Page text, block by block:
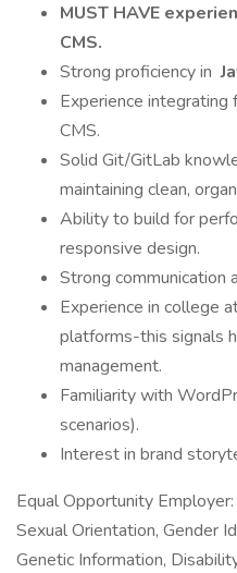
MUST HAVE
CMS.
Strong proficiency in
Experience
CMS.
Solid Git/GitLab
maintaining clean,
Ability to build for
responsive design.
Strong communication
Experience in college
platforms-this signals
management.
Familiarity with
scenarios).
Interest in brand
Equal Opportunity Employer:
Sexual Orientation, Gender
Genetic Information,